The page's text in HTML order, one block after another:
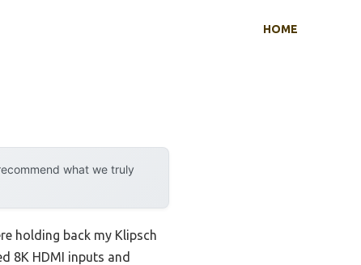
HOME
what we truly
holding back my Klipsch
8K HDMI inputs and